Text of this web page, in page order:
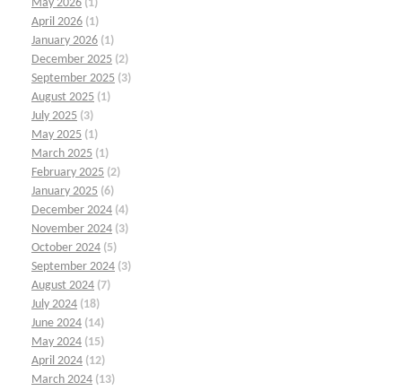
May 2026 (1)
April 2026 (1)
January 2026 (1)
December 2025 (2)
September 2025 (3)
August 2025 (1)
July 2025 (3)
May 2025 (1)
March 2025 (1)
February 2025 (2)
January 2025 (6)
December 2024 (4)
November 2024 (3)
October 2024 (5)
September 2024 (3)
August 2024 (7)
July 2024 (18)
June 2024 (14)
May 2024 (15)
April 2024 (12)
March 2024 (13)